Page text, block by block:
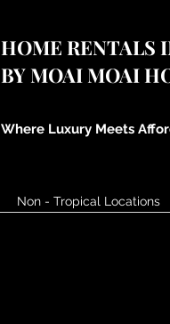
HOME RENTALS
BY MOAI MOAI
Where Luxury Meets
Non - Tropical Locations